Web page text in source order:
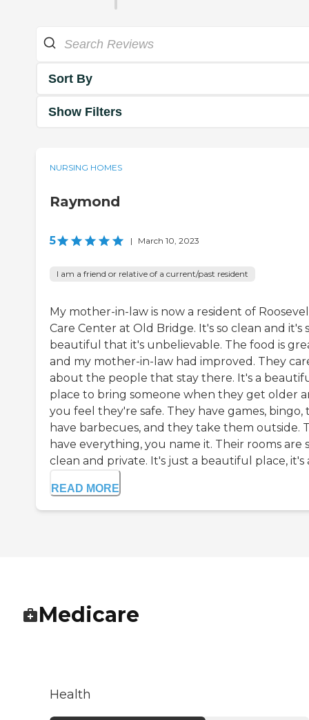
Sort By
Show Filters
NURSING HOMES
Raymond
5 | March 10, 2023
I am a friend or relative of a current/past resident
My mother-in-law is now a resident of
Care Center at Old Bridge. It's so clean and it's
beautiful that it's unbelievable. The food is
and my mother-in-law had improved. They
about the people that stay there. It's a
place to bring someone when they get older
you feel they're safe. They have games, bingo,
have barbecues, and they take them outside.
have everything, you name it. Their rooms are
clean and private. It's just a beautiful place, it's
READ MORE
Medicare
Health